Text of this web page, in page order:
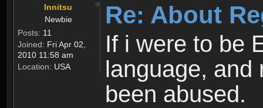
Innitsu
Newbie
Posts: 11
Joined: Fri Apr 02,
2010 11:58 am
Location: USA
Re: About
If i were to be
language, and
been abused.